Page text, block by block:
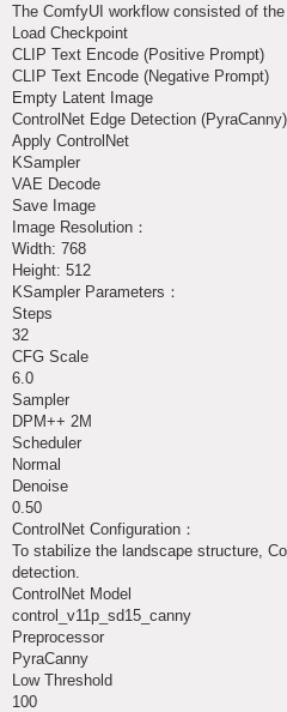
The ComfyUI workflow consisted of
Load Checkpoint
CLIP Text Encode (Positive Prompt)
CLIP Text Encode (Negative Prompt)
Empty Latent Image
ControlNet Edge Detection (PyraCanny)
Apply ControlNet
KSampler
VAE Decode
Save Image
Image Resolution：
Width: 768
Height: 512
KSampler Parameters：
Steps
32
CFG Scale
6.0
Sampler
DPM++ 2M
Scheduler
Normal
Denoise
0.50
ControlNet Configuration：
To stabilize the landscape structure,
detection.
ControlNet Model
control_v11p_sd15_canny
Preprocessor
PyraCanny
Low Threshold
100